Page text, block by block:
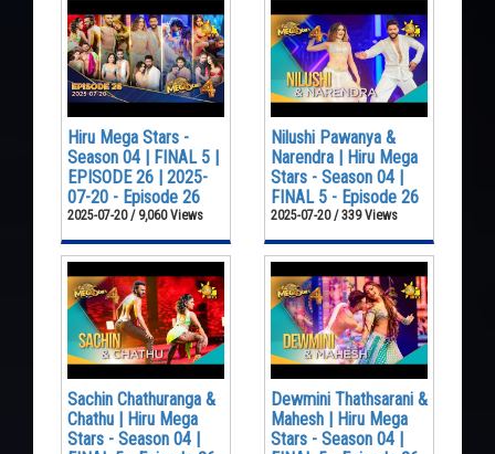
Hiru Mega Stars -
Season 04 | FINAL 5 |
EPISODE 26 | 2025-
07-20 - Episode 26
2025-07-20 / 9,060 Views
Nilushi Pawanya &
Narendra | Hiru Mega
Stars - Season 04 |
FINAL 5 - Episode 26
2025-07-20 / 339 Views
Sachin Chathuranga &
Chathu | Hiru Mega
Stars - Season 04 |
Dewmini Thathsarani &
Mahesh | Hiru Mega
Stars - Season 04 |